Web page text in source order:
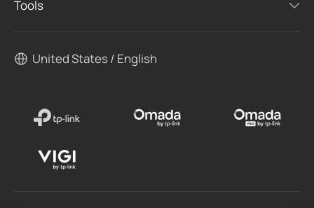
Tools
United States / English